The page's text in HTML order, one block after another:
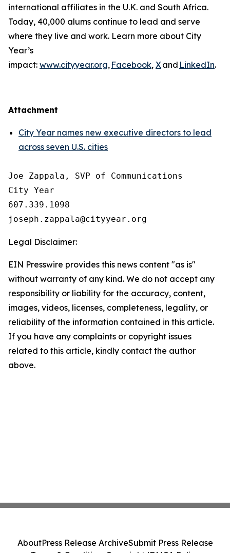
international affiliates in the U.K. and South Africa.
Today, 40,000 alums continue to lead and serve
where they live and work. Learn more about City
Year’s
impact: www.cityyear.org, Facebook, Xand LinkedIn.
Attachment
City Year names new executive directors to lead
across seven U.S. cities
Joe Zappala, SVP of Communications
City Year
607.339.1098
Legal Disclaimer:
EIN Presswire provides this news content "as is"
without warranty of any kind. We do not accept any
responsibility or liability for the accuracy, content,
images, videos, licenses, completeness, legality, or
reliability of the information contained in this article.
If you have any complaints or copyright issues
related to this article, kindly contact the author
above.
AboutPress Release ArchiveSubmit Press Release